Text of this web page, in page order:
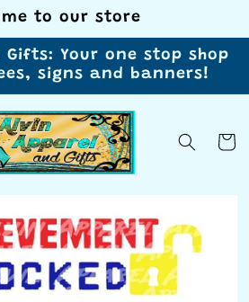
to our store
Gifts: Your one stop shop
signs and banners!
Cart